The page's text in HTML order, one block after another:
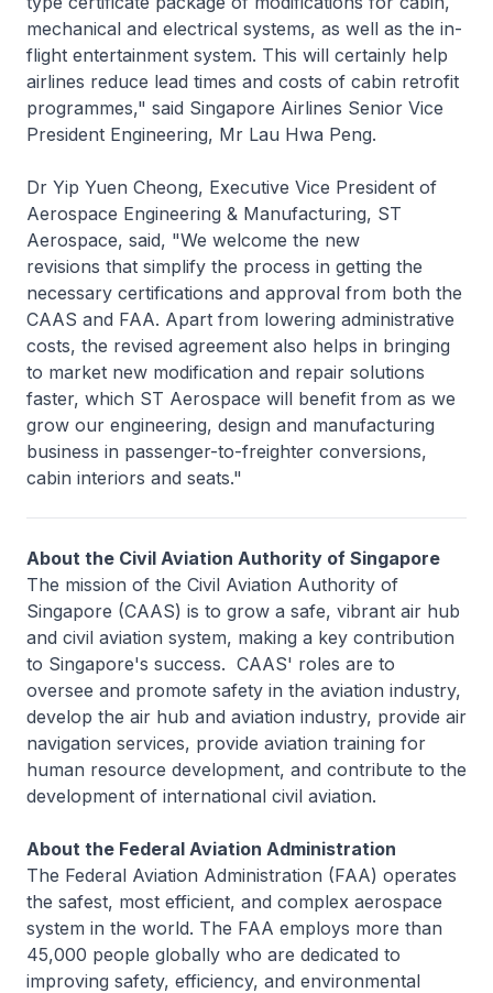
mechanical and electrical systems, as well as the in-
flight entertainment system. This will certainly help
airlines reduce lead times and costs of cabin retrofit
programmes," said Singapore Airlines Senior Vice
President Engineering, Mr Lau Hwa Peng.
Dr Yip Yuen Cheong, Executive Vice President of
Aerospace Engineering & Manufacturing, ST
Aerospace, said, "We welcome the new
revisions that simplify the process in getting the
necessary certifications and approval from both the
CAAS and FAA. Apart from lowering administrative
costs, the revised agreement also helps in bringing
to market new modification and repair solutions
faster, which ST Aerospace will benefit from as we
grow our engineering, design and manufacturing
business in passenger-to-freighter conversions,
cabin interiors and seats."
About the Civil Aviation Authority of Singapore
The mission of the Civil Aviation Authority of
Singapore (CAAS) is to grow a safe, vibrant air hub
and civil aviation system, making a key contribution
to Singapore's success. CAAS' roles are to
oversee and promote safety in the aviation industry,
develop the air hub and aviation industry, provide air
navigation services, provide aviation training for
human resource development, and contribute to the
development of international civil aviation.
About the Federal Aviation Administration
The Federal Aviation Administration (FAA) operates
the safest, most efficient, and complex aerospace
system in the world. The FAA employs more than
45,000 people globally who are dedicated to
improving safety, efficiency, and environmental